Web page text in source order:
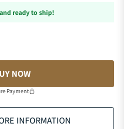
ready to ship!
NOW
Payment
INFORMATION